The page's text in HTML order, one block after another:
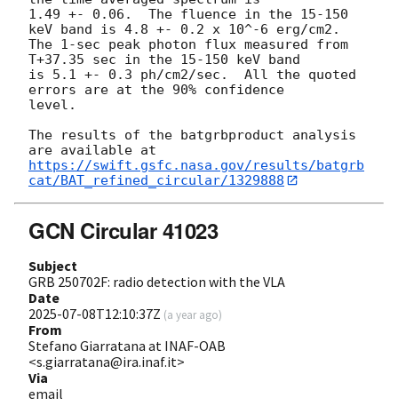
1.49 +- 0.06.  The fluence in the 15-150
keV band is 4.8 +- 0.2 x 10^-6 erg/cm2.
The 1-sec peak photon flux measured from
T+37.35 sec in the 15-150 keV band
is 5.1 +- 0.3 ph/cm2/sec.  All the quoted
errors are at the 90% confidence
level.
The results of the batgrbproduct analysis
https://swift.gsfc.nasa.gov/results/batgrb
cat/BAT_refined_circular/1329888
GCN Circular 41023
Subject
GRB 250702F: radio detection with the VLA
Date
2025-07-08T12:10:37Z (a year ago)
From
Stefano Giarratana at INAF-OAB
<s.giarratana@ira.inaf.it>
Via
email